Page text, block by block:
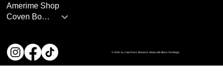
Amerime Shop
Coven Books
© 2026 by Julia Press Simmons. Made with Black Girl Magic